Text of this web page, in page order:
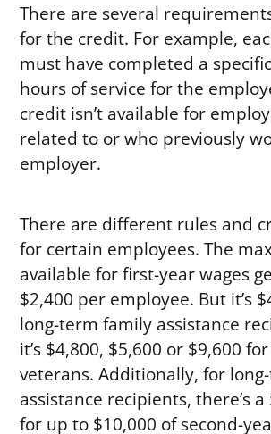
There are several
for the credit. For example,
must have completed a
hours of service for the
credit isn’t available for
related to or who previously
employer.
There are different rules and
for certain employees. The
available for first-year wages
$2,400 per employee. But it’s
long-term family assistance
it’s $4,800, $5,600 or $9,600
veterans. Additionally, for
assistance recipients, there’s
for up to $10,000 of second-